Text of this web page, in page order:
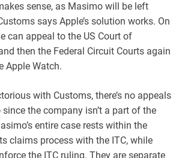
sense, as Masimo will be left
says Apple’s solution works. On
can appeal to the US Court of
then the Federal Circuit Courts again
Apple Watch.
with Customs, there’s no appeals
the company isn’t a part of the
entire case rests within the
claims process with the ITC, while
the ITC ruling. They are separate